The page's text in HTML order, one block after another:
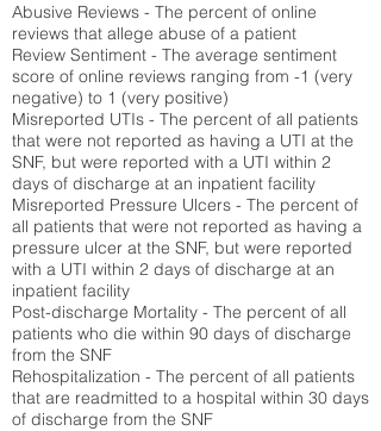
Abusive Reviews - The percent of online
reviews that allege abuse of a patient
Review Sentiment - The average sentiment
score of online reviews ranging from -1 (very
negative) to 1 (very positive)
Misreported UTIs - The percent of all patients
that were not reported as having a UTI at the
SNF, but were reported with a UTI within 2
days of discharge at an inpatient facility
Misreported Pressure Ulcers - The percent of
all patients that were not reported as having a
pressure ulcer at the SNF, but were reported
with a UTI within 2 days of discharge at an
inpatient facility
Post-discharge Mortality - The percent of all
patients who die within 90 days of discharge
from the SNF
Rehospitalization - The percent of all patients
that are readmitted to a hospital within 30 days
of discharge from the SNF